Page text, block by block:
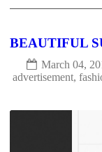
BEAUTIFUL
March 04,
advertisement,